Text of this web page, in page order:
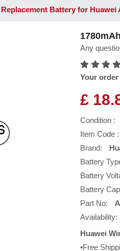
Battery for Huawei
Any
Your
£
Condition :
Item Code :
Brand:
Battery
Battery
Battery
Part No:
Availability:
Huawei
•Free